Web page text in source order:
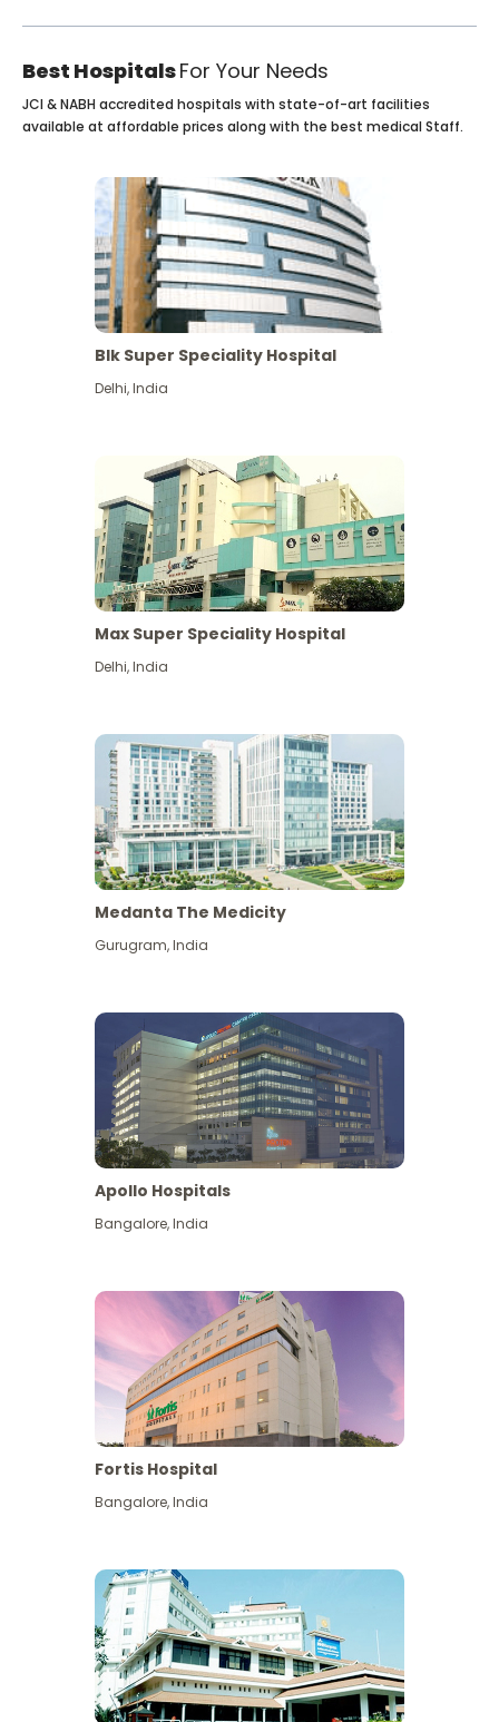
Best HospitalsFor Your Needs
View More
JCI & NABH accredited hospitals with state-of-art facilities
available at affordable prices along with the best medical Staff.
Blk Super Speciality Hospital
Delhi,India
Max Super Speciality Hospital
Delhi,India
Medanta The Medicity
Gurugram,India
Apollo Hospitals
Bangalore,India
Fortis Hospital
Bangalore,India